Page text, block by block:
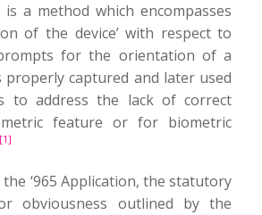
a method which encompasses
of the device’ with respect to
for the orientation of a
captured and later used
to address the lack of correct
feature or for biometric
[1]
‘965 Application, the statutory
obviousness outlined by the